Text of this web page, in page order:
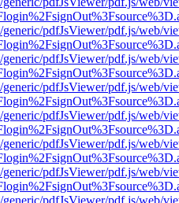
pdfJsViewer/pdf.js/web/
pdfJsViewer/pdf.js/web/
pdfJsViewer/pdf.js/web/
pdfJsViewer/pdf.js/web/
pdfJsViewer/pdf.js/web/
pdfJsViewer/pdf.js/web/
pdfJsViewer/pdf.js/web/